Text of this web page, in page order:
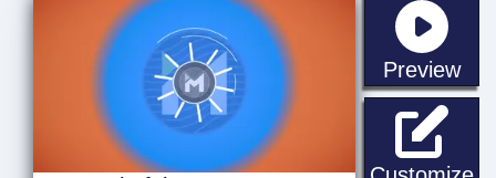
Preview